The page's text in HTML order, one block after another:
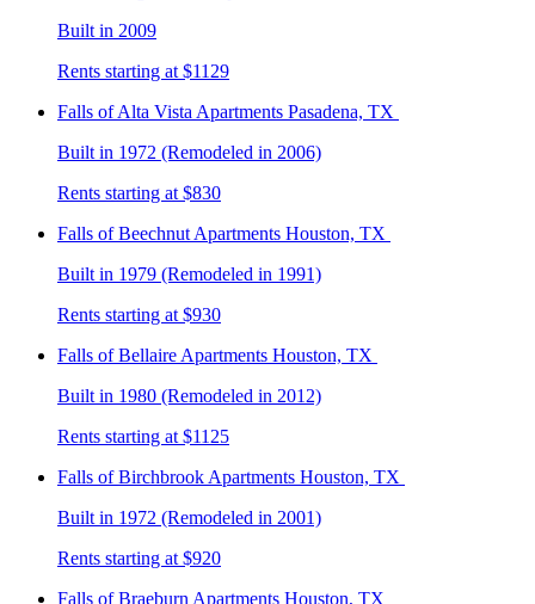
Built in 2009
Rents starting at $1129
Falls of Alta Vista Apartments Pasadena, TX
Built in 1972 (Remodeled in 2006)
Rents starting at $830
Falls of Beechnut Apartments Houston, TX
Built in 1979 (Remodeled in 1991)
Rents starting at $930
Falls of Bellaire Apartments Houston, TX
Built in 1980 (Remodeled in 2012)
Rents starting at $1125
Falls of Birchbrook Apartments Houston, TX
Built in 1972 (Remodeled in 2001)
Rents starting at $920
Falls of Braeburn Apartments Houston, TX